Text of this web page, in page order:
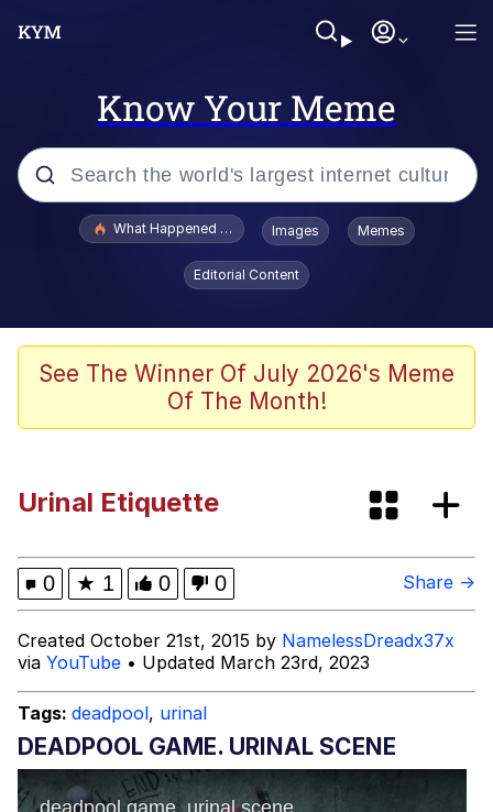
Know Your Meme
Popular searches
Evelyn Smith Smiling /
Evelynsmithhhhh Stare
Memes
The Social Contract
Shakira On the Computer
Memes
Evelyn Smith Smiling /
Evelynsmithhhhh Stare
My Father-In-Law Is A Builder / We
Can't, We Don't Know How To Do It
Jacob Batalon CEO of Sex
What Happened To Toadsworth / Toadsworth Is Dead
Images Memes
Editorial Content
See The Winner Of July 2026's Meme
Of The Month!
Urinal Etiquette
0 ★ 1 0 0 Share →
Created October 21st, 2015 by NamelessDreadx37x
via YouTube • Updated March 23rd, 2023
Tags: deadpool, urinal
DEADPOOL GAME. URINAL SCENE